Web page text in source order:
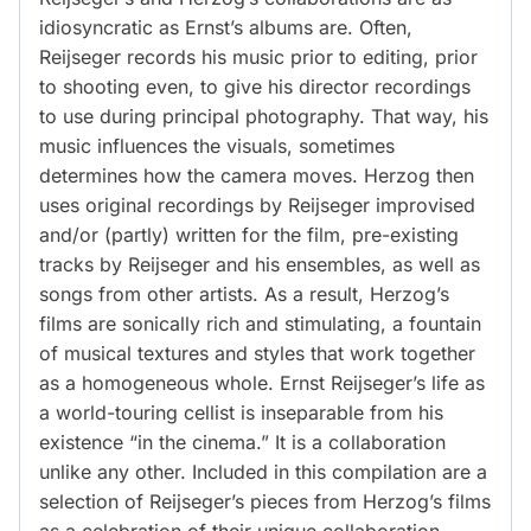
idiosyncratic as Ernst’s albums are. Often,
Reijseger records his music prior to editing, prior
to shooting even, to give his director recordings
to use during principal photography. That way, his
music influences the visuals, sometimes
determines how the camera moves. Herzog then
uses original recordings by Reijseger improvised
and/or (partly) written for the film, pre-existing
tracks by Reijseger and his ensembles, as well as
songs from other artists. As a result, Herzog’s
films are sonically rich and stimulating, a fountain
of musical textures and styles that work together
as a homogeneous whole. Ernst Reijseger’s life as
a world-touring cellist is inseparable from his
existence “in the cinema.” It is a collaboration
unlike any other. Included in this compilation are a
selection of Reijseger’s pieces from Herzog’s films